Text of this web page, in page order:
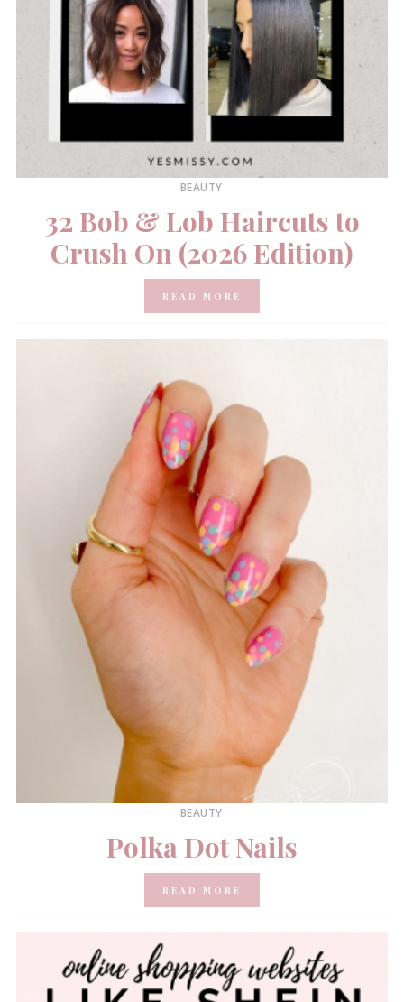
BEAUTY
32 Bob & Lob Haircuts to
Crush On (2026 Edition)
READ MORE
BEAUTY
Polka Dot Nails
READ MORE